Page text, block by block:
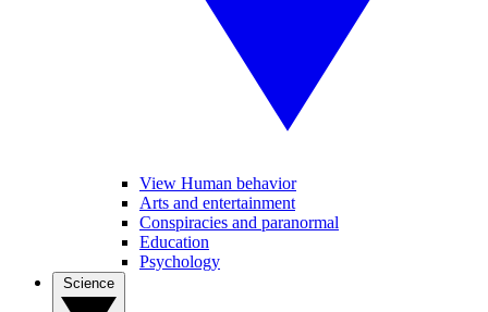
View Human behavior
Arts and entertainment
Conspiracies and paranormal
Education
Psychology